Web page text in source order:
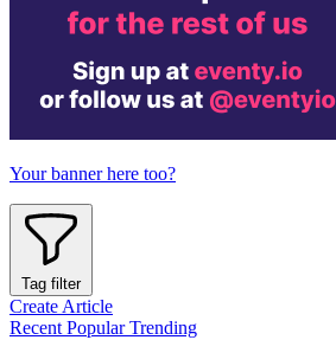
Your banner here too?
Tag filter
Create Article
Recent PopularTrending